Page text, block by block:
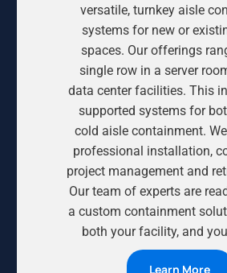
versatile, turnkey aisle
systems for new or
spaces. Our offerings
single row in a server
data center facilities. This
supported systems for
cold aisle containment.
professional installation,
project management and
Our team of experts are
a custom containment
both your facility, and
Learn More